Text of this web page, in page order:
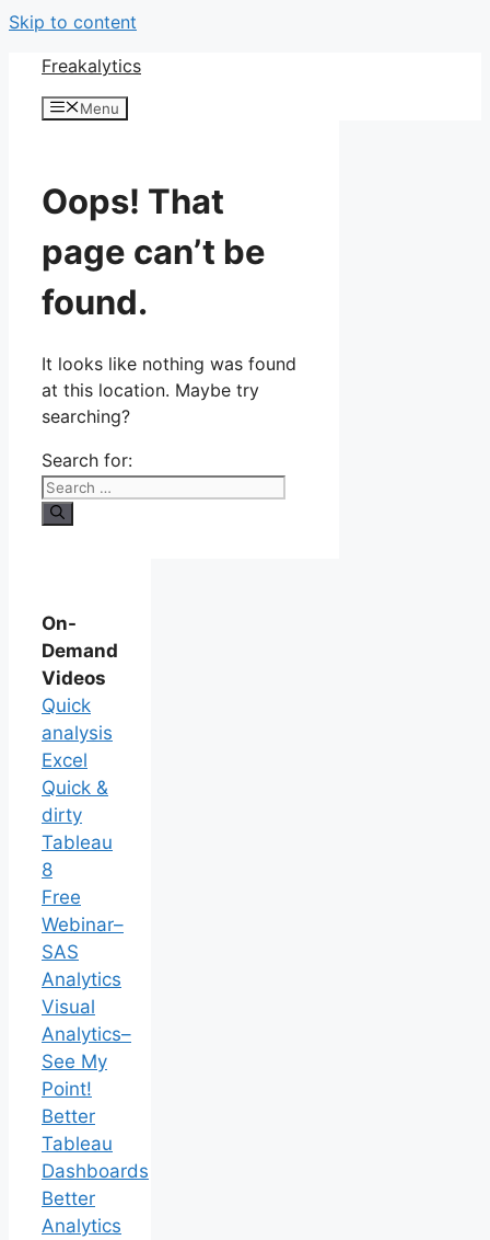
Skip to content
Freakalytics
Menu
Oops! That
page can’t be
found.
It looks like nothing was found
at this location. Maybe try
searching?
Search for:
On-
Demand
Videos
Quick
analysis
Excel
Quick &
dirty
Tableau
8
Free
Webinar–
SAS
Analytics
Visual
Analytics–
See My
Point!
Better
Tableau
Dashboards
Better
Analytics